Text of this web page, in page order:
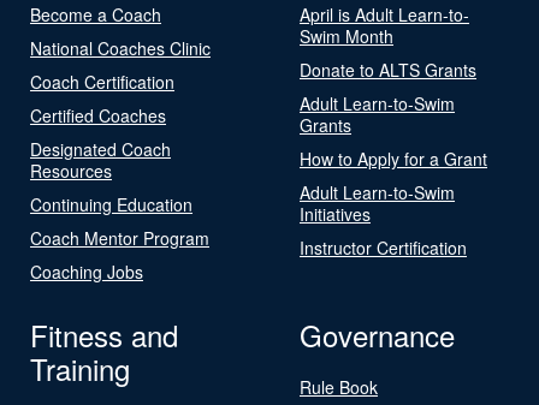
Become a Coach
National Coaches Clinic
Coach Certification
Certified Coaches
Designated Coach
Resources
Continuing Education
Coach Mentor Program
Coaching Jobs
April is Adult Learn-to-
Swim Month
Donate to ALTS Grants
Adult Learn-to-Swim
Grants
How to Apply for a Grant
Adult Learn-to-Swim
Initiatives
Instructor Certification
Fitness and
Training
Governance
Rule Book